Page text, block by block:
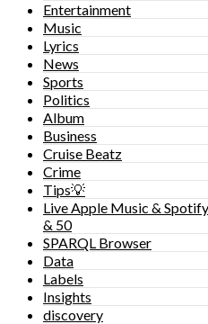
Entertainment
Music
Lyrics
News
Sports
Politics
Album
Business
Cruise Beatz
Crime
Tips💡
Live Apple Music &
& 50
SPARQL Browser
Data
Labels
Insights
discovery